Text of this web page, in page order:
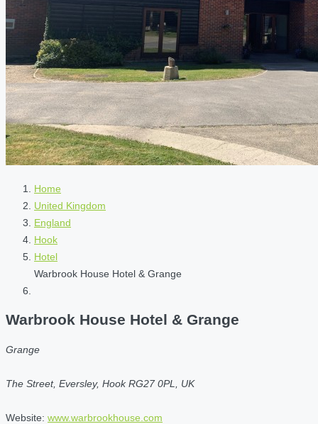
Home
United Kingdom
England
Hook
Hotel
Warbrook House Hotel & Grange
Warbrook House Hotel & Grange
Grange
The Street, Eversley, Hook RG27 0PL, UK
Website: www.warbrookhouse.com